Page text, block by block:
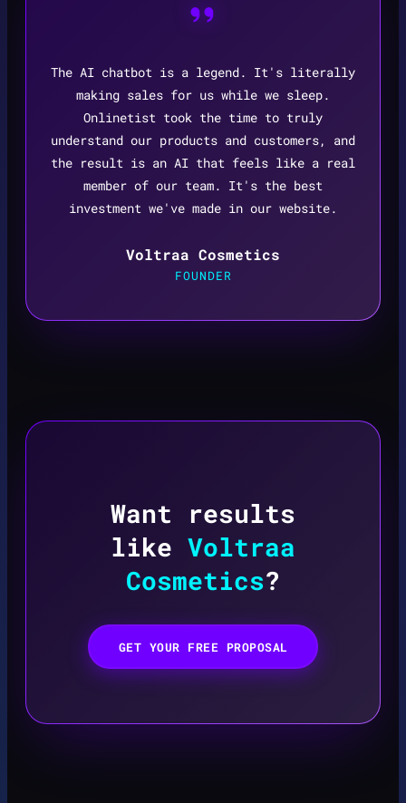
The AI chatbot is a legend. It's literally
making sales for us while we sleep.
Onlinetist took the time to truly
understand our products and customers, and
the result is an AI that feels like a real
member of our team. It's the best
investment we've made in our website.
Voltraa Cosmetics
FOUNDER
Want results
like Voltraa
Cosmetics?
GET YOUR FREE PROPOSAL